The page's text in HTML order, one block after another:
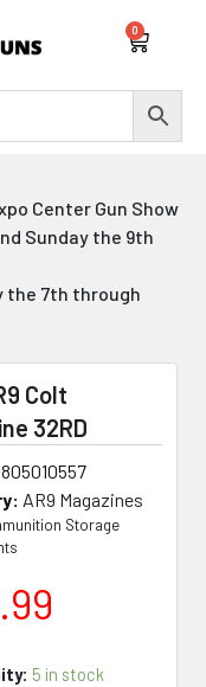
0
Cart
Center Gun Show
Sunday the 9th
the 7th through
Colt
32RD
AR9 Magazines
Storage
5 in stock